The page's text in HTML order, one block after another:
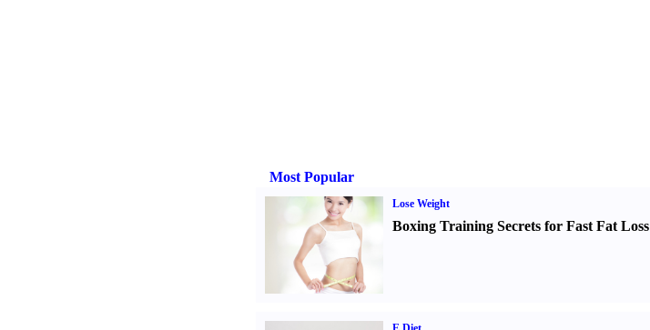
Most Popular
Lose Weight
Boxing Training Secrets for Fast Fat Loss